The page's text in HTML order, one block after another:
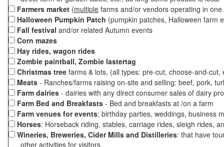
Farmers market (multiple farms and/or vendors operating in
Halloween Pumpkin Patch (pumpkin patches, Halloween farm
Fall festival and/or related Autumn events
Corn mazes
Hay rides, wagon rides
Zombie paintball, Zombie lastertag
Christmas tree farms & lots, (all types: pre-cut, choose-and-
Meats - Ranches/farms raising on-site and selling: beef, pork,
Farm dairies - dairies with any direct consumer sales of dairy
Farm Bed and Breakfasts - Bed and breakfasts at /on a farm
Farm venues for events: birthday parties, weddings, business
Horses: Horseback riding, stables, carriage rides, sleigh rides,
Wineries, Breweries, Cider Mills and Distilleries: that have
other activities for visitors